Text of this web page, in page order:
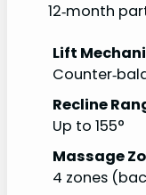
12‑month
Lift
Recline
Up to 155°
Massage
4 zones